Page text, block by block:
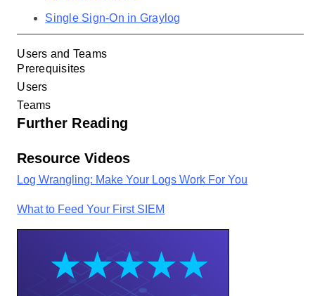
Single Sign-On in Graylog
Users and Teams
Prerequisites
Users
Teams
Further Reading
Resource Videos
Log Wrangling: Make Your Logs Work For You
What to Feed Your First SIEM